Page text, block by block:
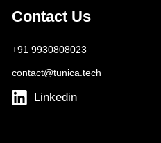
Contact Us
+91 9930808023
contact@tunica.tech
Linkedin